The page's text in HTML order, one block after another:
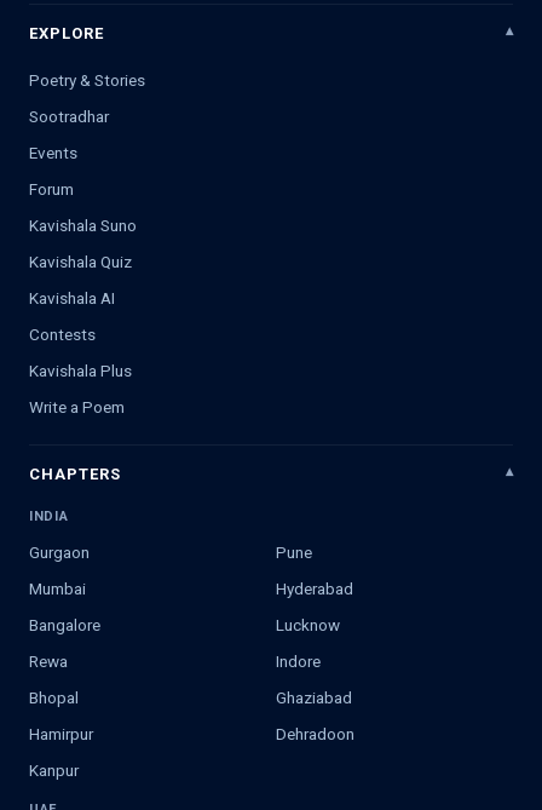
EXPLORE
Poetry & Stories
Sootradhar
Events
Forum
Kavishala Suno
Kavishala Quiz
Kavishala AI
Contests
Kavishala Plus
Write a Poem
CHAPTERS
INDIA
Gurgaon
Pune
Mumbai
Hyderabad
Bangalore
Lucknow
Rewa
Indore
Bhopal
Ghaziabad
Hamirpur
Dehradoon
Kanpur